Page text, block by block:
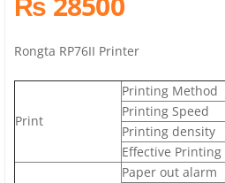
Rongta RP76II Printer
Print
Printing Method
Printing Speed
Printing density
Effective
Paper out alarm